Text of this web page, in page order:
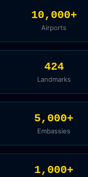
10,000+
Airports
424
Landmarks
5,000+
Embassies
1,000+